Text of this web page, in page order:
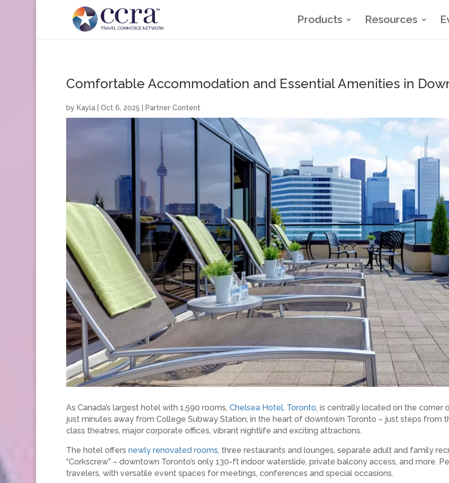
Products Resources
Comfortable Accommodation and Essential Amenities in
by Kayla Oct 6, 2025 Partner Content
As Canada’s largest hotel with 1,590 rooms, Chelsea Hotel, Toronto, is centrally located on the corner
just minutes away from College Subway Station, in the heart of downtown Toronto – just steps from
class theatres, major corporate offices, vibrant nightlife and exciting attractions.
The hotel offers newly renovated rooms, three restaurants and lounges, separate adult and family
“Corkscrew” – downtown Toronto’s only 130-ft indoor waterslide, private balcony access, and more.
travelers, with versatile event spaces for meetings, conferences and special occasions.